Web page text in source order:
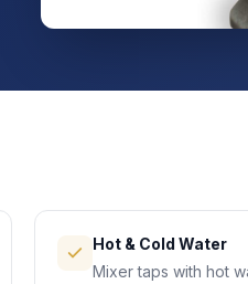
Hot & Cold Water
Mixer taps with hot